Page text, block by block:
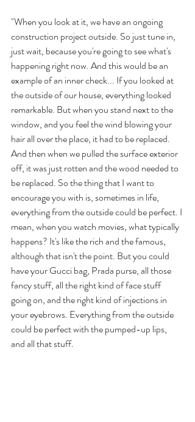
"When you look at it, we have an ongoing
construction project outside. So just tune in,
just wait, because you're going to see what's
happening right now. And this would be an
example of an inner check... If you looked at
the outside of our house, everything looked
remarkable. But when you stand next to the
window, and you feel the wind blowing your
hair all over the place, it had to be replaced.
And then when we pulled the surface exterior
off, it was just rotten and the wood needed to
be replaced. So the thing that I want to
encourage you with is, sometimes in life,
everything from the outside could be perfect. I
mean, when you watch movies, what typically
happens? It's like the rich and the famous,
although that isn't the point. But you could
have your Gucci bag, Prada purse, all those
fancy stuff, all the right kind of face stuff
going on, and the right kind of injections in
your eyebrows. Everything from the outside
could be perfect with the pumped-up lips,
and all that stuff.